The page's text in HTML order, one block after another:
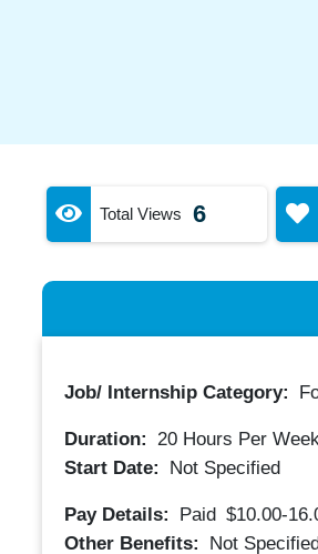
Total Views 6
Job/ Internship Category:
Duration: 20Hours Per
Start Date:
Not Specified
Pay Details: Paid $10.00-
Other Benefits:
Not